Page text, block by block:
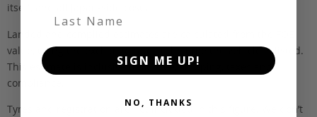
itself, and all Japan-side costs.
Landed and complied estimates are calculated from the FOB
value, using the exchange rate at the time the vehicle is listed.
This estimate is inclusive of our fee, shipping, taxes and
compliance.
Tyres and registration are not included in this figure. We don’t
Last Name
SIGN ME UP!
NO, THANKS